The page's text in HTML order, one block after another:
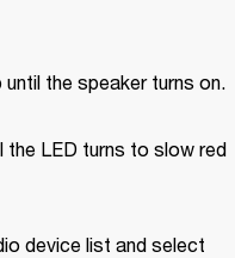
the speaker turns on.
the LED turns to slow red
device list and select